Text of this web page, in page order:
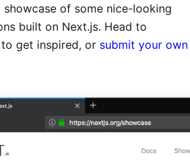
of some nice-looking
built on Next.js. Head to
to get inspired, or submit your own